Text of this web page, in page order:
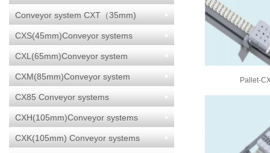
Conveyor system CXT（35mm)
CXS(45mm)Conveyor systems
CXL(65mm)Conveyor system
CXM(85mm)Conveyor system
CX85 Conveyor systems
CXH(105mm)Conveyor systems
CXK(105mm) Conveyor systems
Pallet-